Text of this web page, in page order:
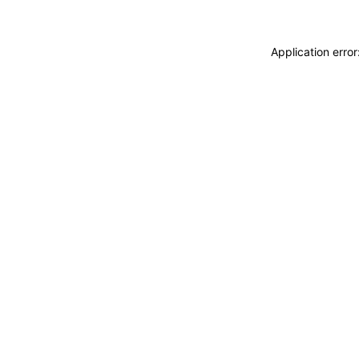
Application